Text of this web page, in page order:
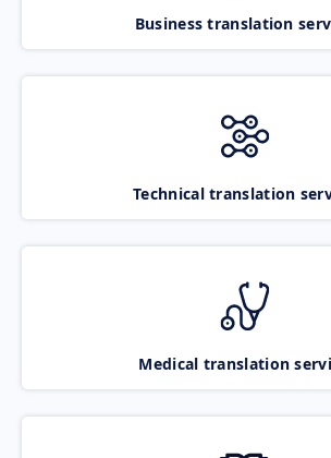
Business translation
Technical translation
Medical translation